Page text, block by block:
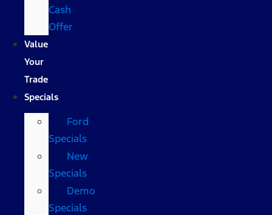
Cash
Offer
Value
Your
Trade
Specials
Ford
Specials
New
Specials
Demo
Specials